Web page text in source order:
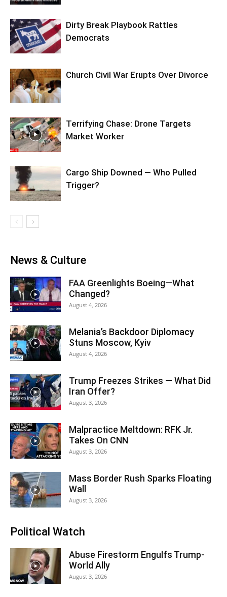
Dirty Break Playbook Rattles
Democrats
Church Civil War Erupts Over Divorce
Terrifying Chase: Drone Targets
Market Worker
Cargo Ship Downed — Who Pulled
Trigger?
News & Culture
FAA Greenlights Boeing—What
Changed?
August 4, 2026
Melania’s Backdoor Diplomacy
Stuns Moscow, Kyiv
August 4, 2026
Trump Freezes Strikes — What Did
Iran Offer?
August 3, 2026
Malpractice Meltdown: RFK Jr.
Takes On CNN
August 3, 2026
Mass Border Rush Sparks Floating
Wall
August 3, 2026
Political Watch
Abuse Firestorm Engulfs Trump-
World Ally
August 3, 2026